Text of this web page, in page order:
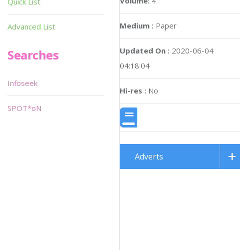
Medium : Paper
Updated On : 2020-06-04
04:18:04
Hi-res : No
Adverts
Advanced List
Searches
Infoseek
SPOT*oN